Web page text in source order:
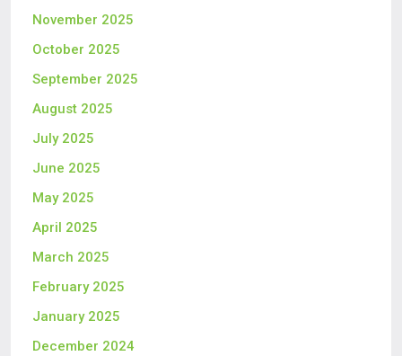
November 2025
October 2025
September 2025
August 2025
July 2025
June 2025
May 2025
April 2025
March 2025
February 2025
January 2025
December 2024